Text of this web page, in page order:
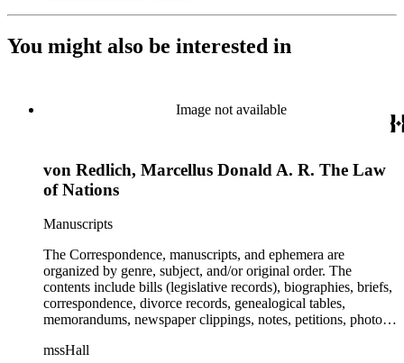
You might also be interested in
Image not available
von Redlich, Marcellus Donald A. R. The Law
of Nations
Manuscripts
The Correspondence, manuscripts, and ephemera are
organized by genre, subject, and/or original order. The
contents include bills (legislative records), biographies, briefs,
correspondence, divorce records, genealogical tables,
memorandums, newspaper clippings, notes, petitions, photos,
subject files include the Uniform Air Crash Legislation
mssHall